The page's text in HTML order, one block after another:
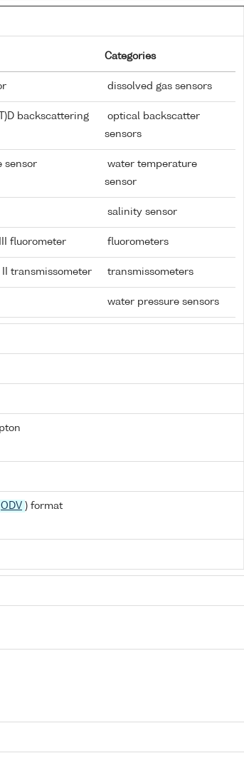
Categories
dissolved gas sensors
backscattering
optical backscatter
sensors
sensor
water temperature
sensor
salinity sensor
fluorometer fluorometers
transmissometer transmissometers
water pressure sensors
ODV ) format